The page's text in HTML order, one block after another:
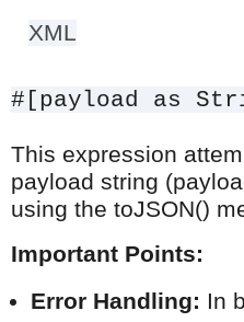
XML
#[payload as
This expression
payload string
using the toJSON()
Important Points:
Error Handling: In